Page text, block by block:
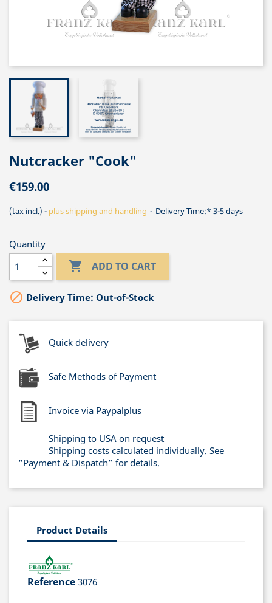
Nutcracker "Cook"
€159.00
(tax incl.) plus shipping and handling Delivery Time:* 3-5 days
Quantity
 ADD TO CART
 Delivery Time: Out-of-Stock
Quick delivery
Safe Methods of Payment
Invoice via Paypalplus
Shipping to USA on request
Shipping costs calculated individually. See
“Payment & Dispatch” for details.
Product Details
Reference 3076